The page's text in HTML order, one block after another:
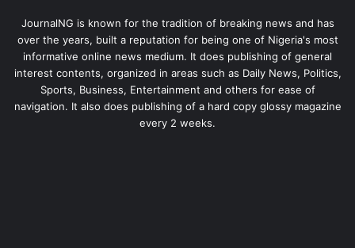
JournalNG is known for the tradition of breaking news and has
over the years, built a reputation for being one of Nigeria's most
informative online news medium. It does publishing of general
interest contents, organized in areas such as Daily News, Politics,
Sports, Business, Entertainment and others for ease of
navigation. It also does publishing of a hard copy glossy magazine
every 2 weeks.